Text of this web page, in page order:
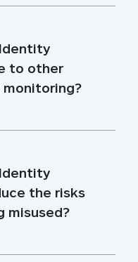
to other
the risks
misused?